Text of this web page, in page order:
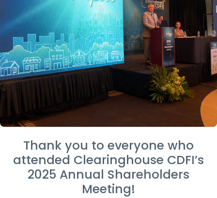
Thank you to everyone who
attended Clearinghouse CDFI’s
2025 Annual Shareholders
Meeting!